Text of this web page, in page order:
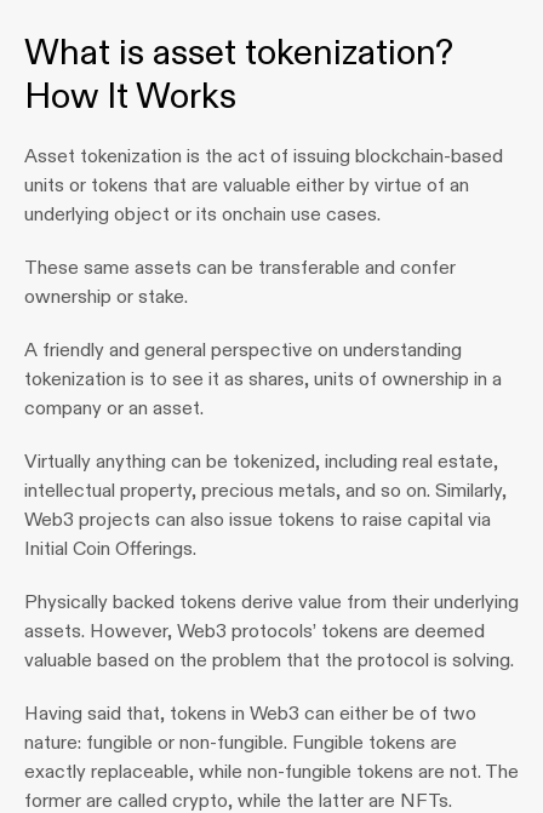
What is asset tokenization?
How It Works
Asset tokenization is the act of issuing blockchain-based
units or tokens that are valuable either by virtue of an
underlying object or its onchain use cases.
These same assets can be transferable and confer
ownership or stake.
A friendly and general perspective on understanding
tokenization is to see it as shares, units of ownership in a
company or an asset.
Virtually anything can be tokenized, including real estate,
intellectual property, precious metals, and so on. Similarly,
Web3 projects can also issue tokens to raise capital via
Initial Coin Offerings.
Physically backed tokens derive value from their underlying
assets. However, Web3 protocols’ tokens are deemed
valuable based on the problem that the protocol is solving.
Having said that, tokens in Web3 can either be of two
nature: fungible or non-fungible. Fungible tokens are
exactly replaceable, while non-fungible tokens are not. The
former are called crypto, while the latter are NFTs.